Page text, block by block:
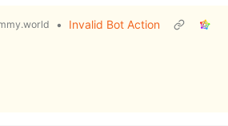
•
Invalid Bot Action